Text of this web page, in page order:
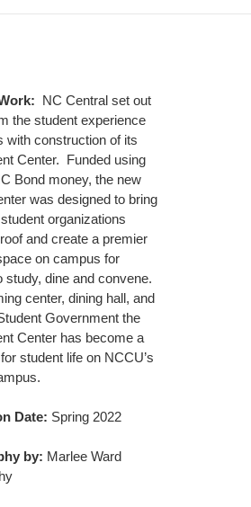
NC Central set out
the student experience
with construction of its
Center. Funded using
Bond money, the new
was designed to bring
organizations
and create a premier
on campus for
study, dine and convene.
center, dining hall, and
Government the
Center has become a
student life on NCCU’s
Date: Spring 2022
by: Marlee Ward